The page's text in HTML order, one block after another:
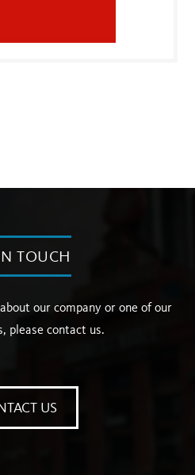
TOUCH
our company or one of our
please contact us.
US